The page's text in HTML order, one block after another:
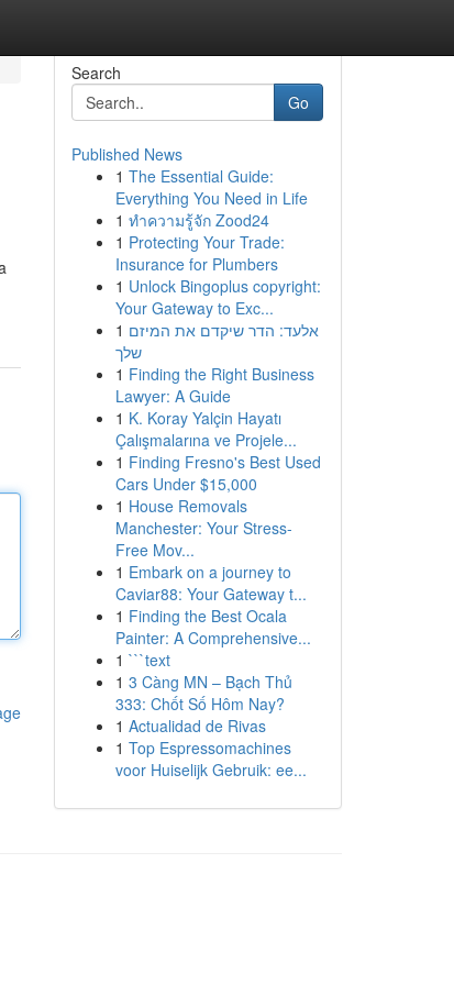
Search
Go
Published News
1 The Essential Guide:
Everything You Need in Life
1 ทำความรู้จัก Zood24
1 Protecting Your Trade:
Insurance for Plumbers
1 Unlock Bingoplus copyright:
Your Gateway to Exc...
1 אלעד: הדר שיקדם את המיזם
שלך
1 Finding the Right Business
Lawyer: A Guide
1 K. Koray Yalçin Hayatı
Çalışmalarına ve Projele...
1 Finding Fresno's Best Used
Cars Under $15,000
1 House Removals
Manchester: Your Stress-
Free Mov...
1 Embark on a journey to
Caviar88: Your Gateway t...
1 Finding the Best Ocala
Painter: A Comprehensive...
1 ```text
1 3 Càng MN – Bạch Thủ
333: Chốt Số Hôm Nay?
1 Actualidad de Rivas
1 Top Espressomachines
voor Huiselijk Gebruik: ee...